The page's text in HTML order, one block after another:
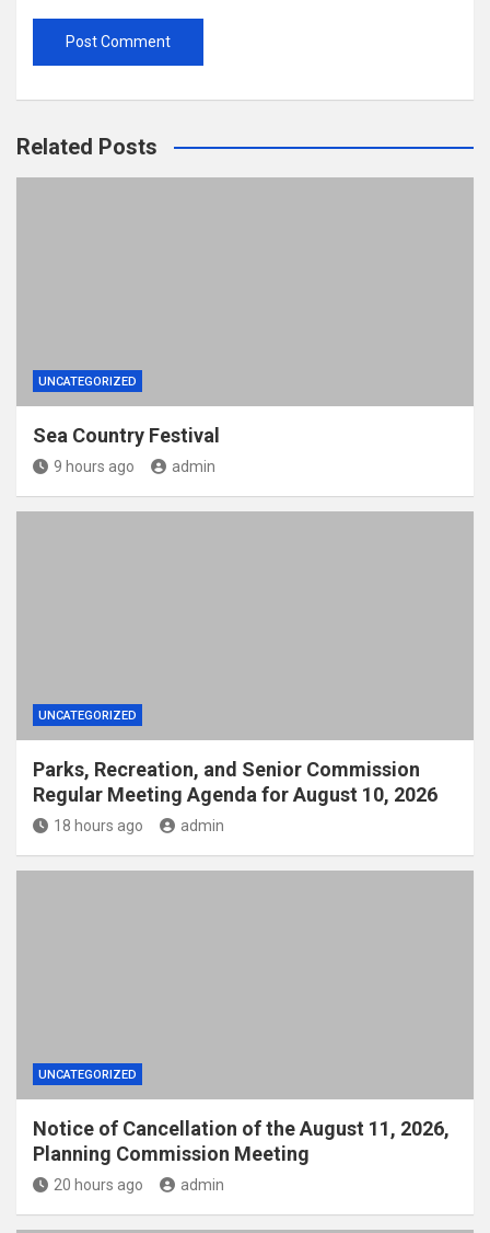
Related Posts
UNCATEGORIZED
Sea Country Festival
9 hours ago admin
UNCATEGORIZED
Parks, Recreation, and Senior Commission
Regular Meeting Agenda for August 10, 2026
18 hours ago admin
UNCATEGORIZED
Notice of Cancellation of the August 11, 2026,
Planning Commission Meeting
20 hours ago admin